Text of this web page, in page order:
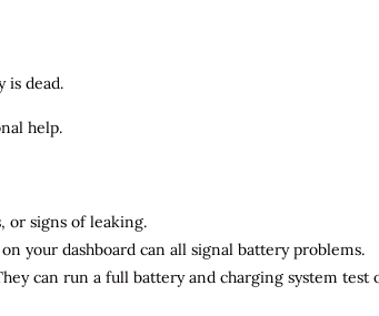
is dead.
help.
or signs of leaking.
your dashboard can all signal battery problems.
can run a full battery and charging system